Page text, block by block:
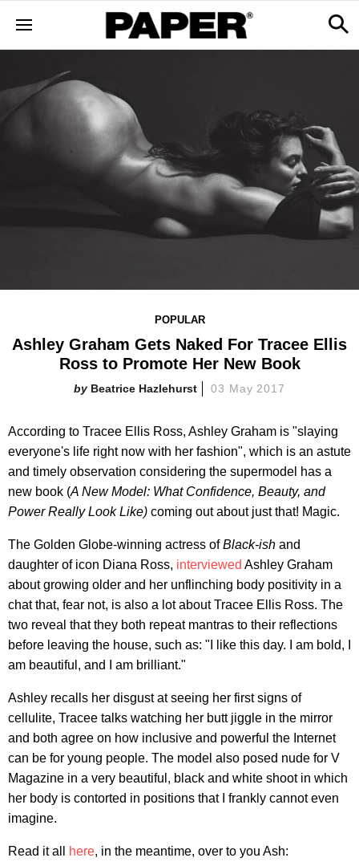
POPULAR
Ashley Graham Gets Naked For Tracee Ellis
Ross to Promote Her New Book
Beatrice Hazlehurst 03 May 2017
According to Tracee Ellis Ross, Ashley Graham is "slaying
everyone's life right now with her fashion", which is an astute
and timely observation considering the supermodel has a
new book (A New Model: What Confidence, Beauty, and
Power Really Look Like) coming out about just that! Magic.
The Golden Globe-winning actress ofBlack-ish and
daughter of icon Diana Ross, interviewed Ashley Graham
about growing older and her unflinching body positivity in a
chat that, fear not, is also a lot about Tracee Ellis Ross. The
two reveal that they both repeat mantras to their reflections
before leaving the house, such as: "I like this day. I am bold, I
am beautiful, and I am brilliant."
Ashley recalls her disgust at seeing her first signs of
cellulite, Tracee talks watching her butt jiggle in the mirror
and both agree on how inclusive and powerful the Internet
can be for young people. The model also posed nude for V
Magazine in a very beautiful, black and white shoot in which
her body is contorted in positions that I frankly cannot even
imagine.
Read it all here, in the meantime, over to you Ash: